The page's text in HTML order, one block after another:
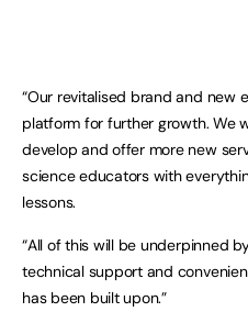
“Our revitalised brand and new
platform for further growth. We
develop and offer more new
science educators with
lessons.
“All of this will be underpinned
technical support and
has been built upon.”